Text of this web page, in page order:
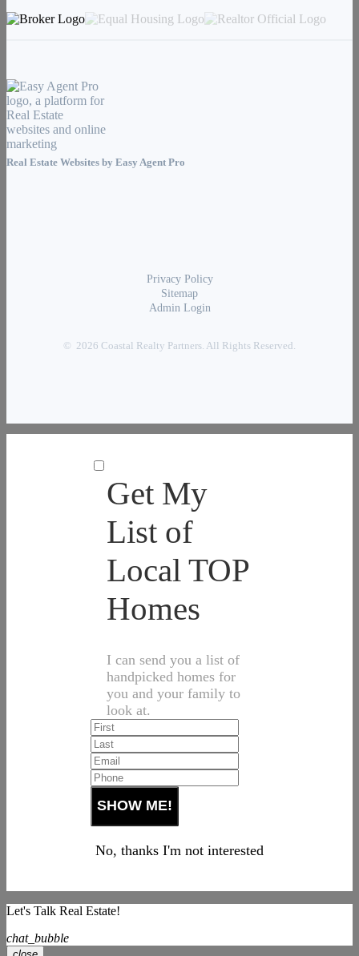
Real Estate Websites by Easy Agent Pro
Privacy Policy
Sitemap
Admin Login
© 2026 Coastal Realty Partners. All Rights Reserved.
Get My
List of
Local TOP
Homes
I can send you a list of
handpicked homes for
you and your family to
look at.
No, thanks I'm not interested
Let's Talk Real Estate!
chat_bubble